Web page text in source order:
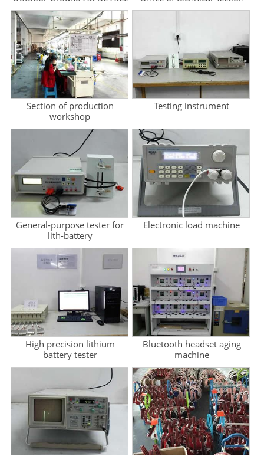
Section of production
workshop
Testing instrument
General-purpose tester for
lith-battery
Electronic load machine
High precision lithium
battery tester
Bluetooth headset aging
machine